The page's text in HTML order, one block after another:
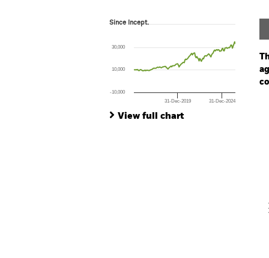
Since Incept.
The chart has 1 X axis displaying Time.
The chart has 1 Y axis displaying values.
Since Incept.
31-Dec-2019 31-Dec-2024
-10,000
10,000
30,000
View full chart